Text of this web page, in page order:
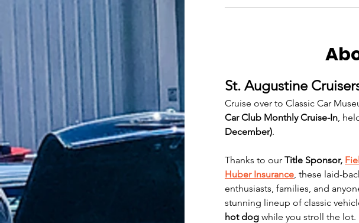
St. Augustine
Cruise over to Classic Car
Car Club Monthly Cruise-In,
December).
Thanks to our Title Sponsor,
Huber Insurance, these laid-
enthusiasts, families, and
stunning lineup of classic
hot dog while you stroll the lot.